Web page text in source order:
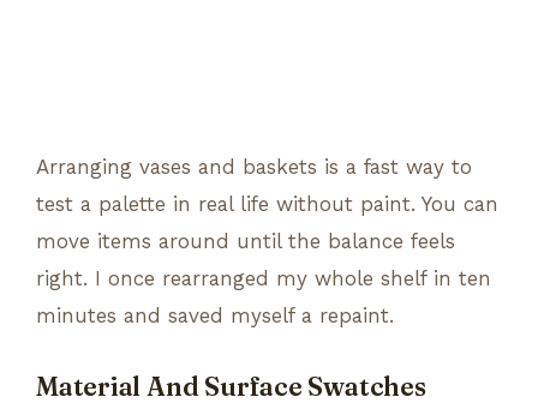
Arranging vases and baskets is a fast way to
test a palette in real life without paint. You can
move items around until the balance feels
right. I once rearranged my whole shelf in ten
minutes and saved myself a repaint.
Material And Surface Swatches